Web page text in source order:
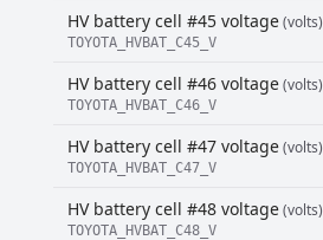
HV battery cell #45 voltage(volts)
TOYOTA_HVBAT_C45_V
HV battery cell #46 voltage(volts)
TOYOTA_HVBAT_C46_V
HV battery cell #47 voltage(volts)
TOYOTA_HVBAT_C47_V
HV battery cell #48 voltage(volts)
TOYOTA_HVBAT_C48_V